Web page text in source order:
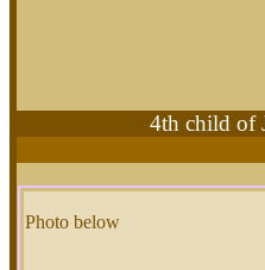
4th child of
Photo below